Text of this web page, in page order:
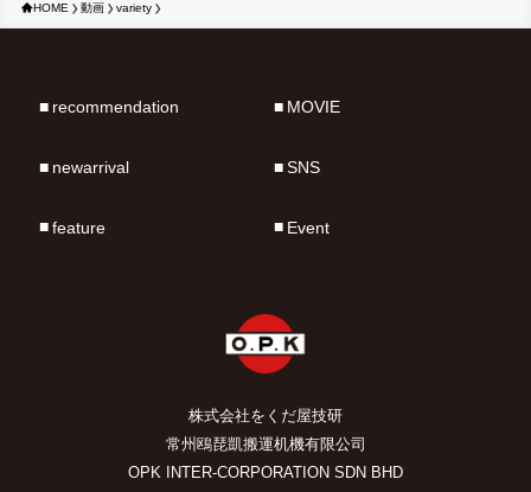
HOME 動画 variety
株式会社をくだ屋技研
常州鴎琵凱搬運机機有限公司
OPK INTER-CORPORATION SDN BHD
recommendation
newarrival
feature
MOVIE
SNS
Event